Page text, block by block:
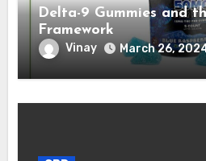
Delta-9 Gummies and
Framework
Vinay March 26,